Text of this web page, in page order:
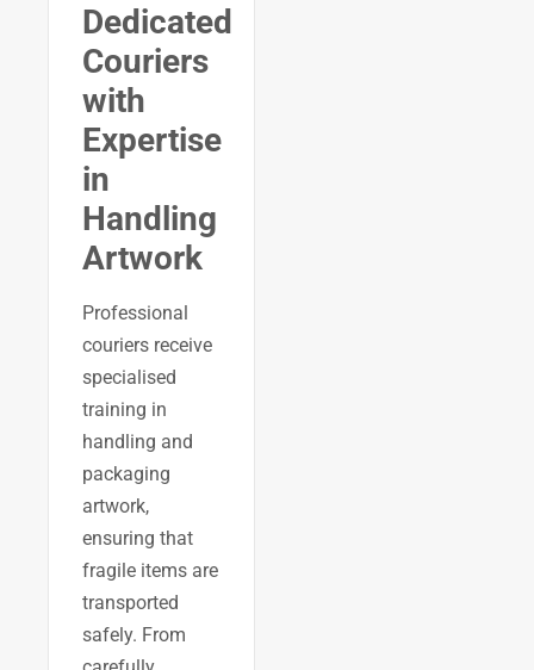
Dedicated
Couriers
with
Expertise
in
Handling
Artwork
Professional
couriers receive
specialised
training in
handling and
packaging
artwork,
ensuring that
fragile items are
transported
safely. From